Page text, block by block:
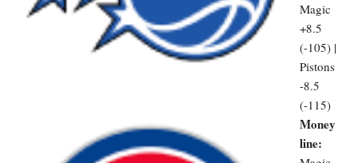
Magic
+8.5
(-105) |
Pistons
-8.5
(-115)
Money
line: